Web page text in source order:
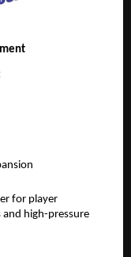
for player
high-pressure